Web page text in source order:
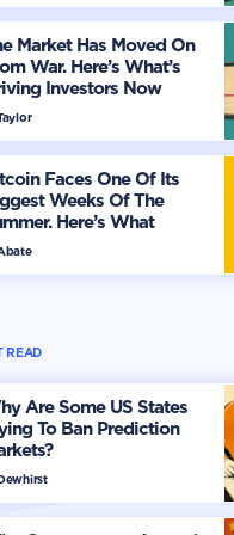
Market Has Moved On
War. Here’s What’s
Investors Now
Faces One Of Its
Weeks Of The
Here’s What
Should Watch
READ
Are Some US States
To Ban Prediction